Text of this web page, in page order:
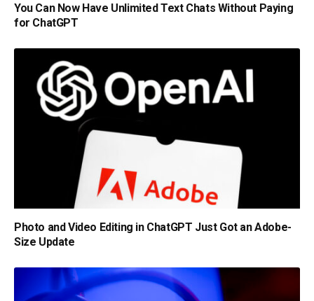
You Can Now Have Unlimited Text Chats Without Paying
for ChatGPT
Photo and Video Editing in ChatGPT Just Got an Adobe-
Size Update